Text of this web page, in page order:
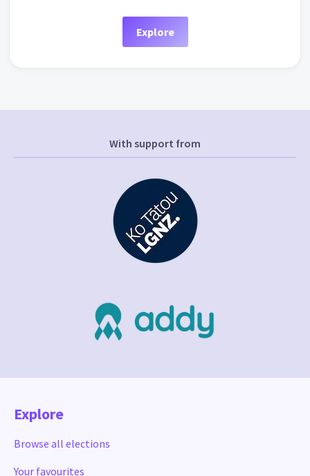
Explore
With support from
Explore
Browse all elections
Your favourites